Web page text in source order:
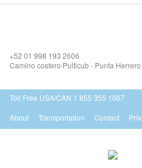
+52 01 998 193 2606
Camino costero Pulticub - Punta Herrero
Toll Free USA/CAN 1 855 355 1067
About
Transportation Contact